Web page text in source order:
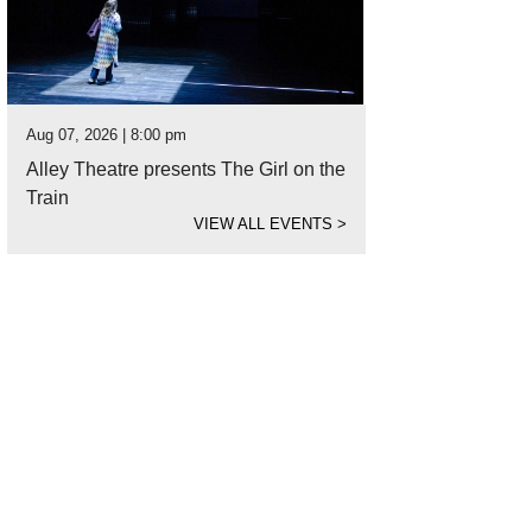
Aug 07, 2026 | 8:00 pm
Alley Theatre presents The Girl on the
Train
VIEW ALL EVENTS>